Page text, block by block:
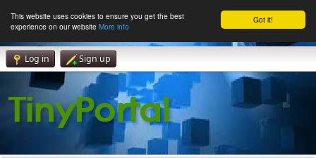
Got it!
This website uses cookies to ensure you get the best
experience on our website More info
Log in Sign up